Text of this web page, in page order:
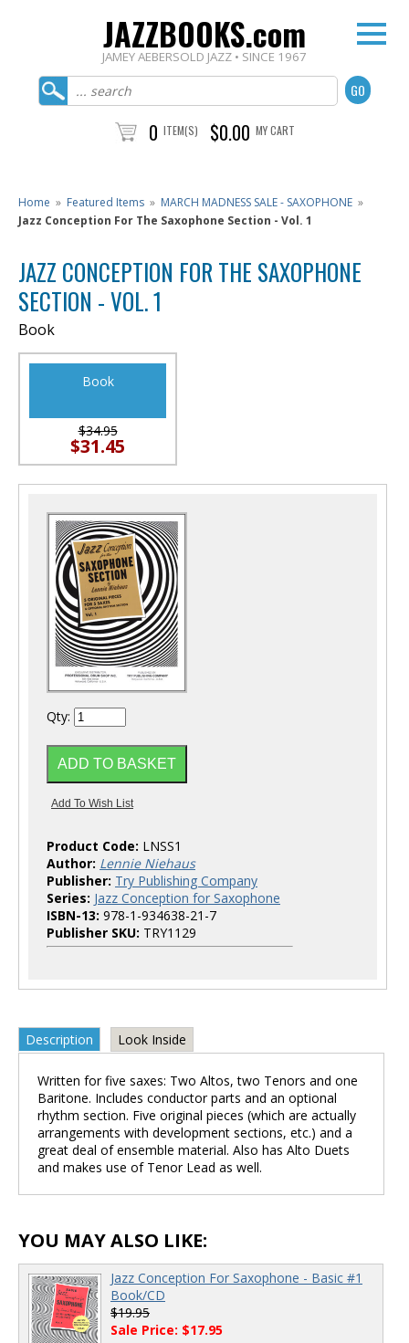
JAZZBOOKS.com
JAMEY AEBERSOLD JAZZ • SINCE 1967
0 ITEM(S) $0.00 MY CART
Home » Featured Items » MARCH MADNESS SALE - SAXOPHONE »
Jazz Conception For The Saxophone Section - Vol. 1
JAZZ CONCEPTION FOR THE SAXOPHONE
SECTION - VOL. 1
Book
Book
$34.95
$31.45
Qty:
Product Code: LNSS1
Author: Lennie Niehaus
Publisher: Try Publishing Company
Series: Jazz Conception for Saxophone
ISBN-13: 978-1-934638-21-7
Publisher SKU: TRY1129
Description Look Inside
Written for five saxes: Two Altos, two Tenors and one
Baritone. Includes conductor parts and an optional
rhythm section. Five original pieces (which are actually
arrangements with development sections, etc.) and a
great deal of ensemble material. Also has Alto Duets
and makes use of Tenor Lead as well.
YOU MAY ALSO LIKE:
Jazz Conception For Saxophone - Basic #1
Book/CD
$19.95
Sale Price: $17.95